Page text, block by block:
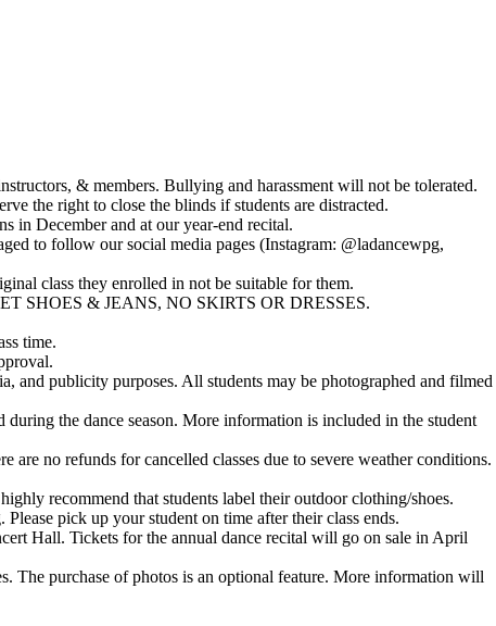
& members. Bullying and harassment will not be tolerated.
the right to close the blinds if students are distracted.
in December and at our year-end recital.
to follow our social media pages (Instagram: @ladancewpg,
class they enrolled in not be suitable for them.
SHOES & JEANS, NO SKIRTS OR DRESSES.
time.
and publicity purposes. All students may be photographed and filmed
the dance season. More information is included in the student
are no refunds for cancelled classes due to severe weather conditions.
recommend that students label their outdoor clothing/shoes.
pick up your student on time after their class ends.
Hall. Tickets for the annual dance recital will go on sale in April
The purchase of photos is an optional feature. More information will